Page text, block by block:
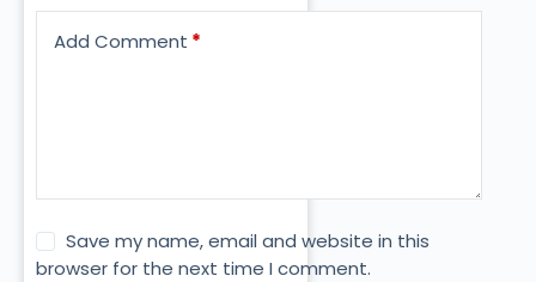
Add Comment *
Save my name, email and website in this
browser for the next time I comment.